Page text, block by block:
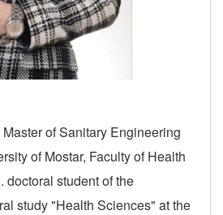
of Sanitary Engineering
of Mostar, Faculty of Health
doctoral student of the
study "Health Sciences" at the